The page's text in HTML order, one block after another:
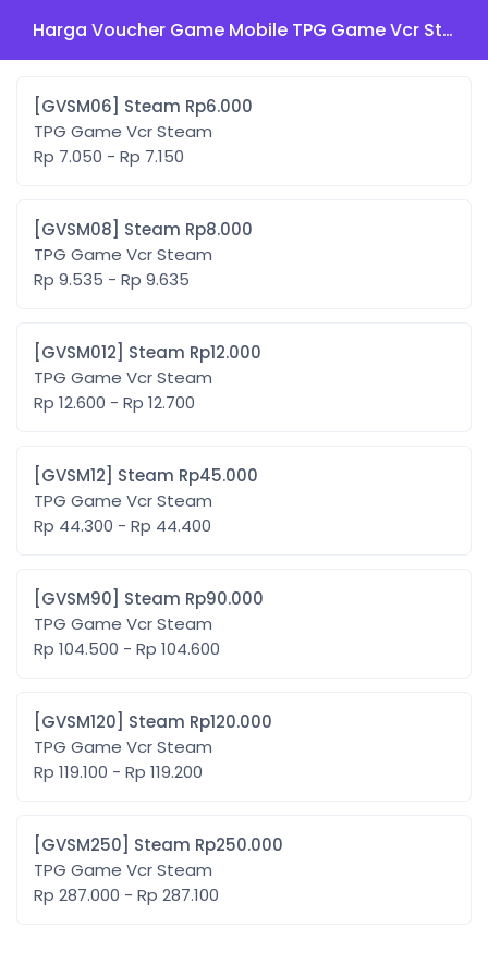
Harga Voucher Game Mobile TPG Game Vcr Steam
[GVSM06] Steam Rp6.000
TPG Game Vcr Steam
Rp 7.050 - Rp 7.150
[GVSM08] Steam Rp8.000
TPG Game Vcr Steam
Rp 9.535 - Rp 9.635
[GVSM012] Steam Rp12.000
TPG Game Vcr Steam
Rp 12.600 - Rp 12.700
[GVSM12] Steam Rp45.000
TPG Game Vcr Steam
Rp 44.300 - Rp 44.400
[GVSM90] Steam Rp90.000
TPG Game Vcr Steam
Rp 104.500 - Rp 104.600
[GVSM120] Steam Rp120.000
TPG Game Vcr Steam
Rp 119.100 - Rp 119.200
[GVSM250] Steam Rp250.000
TPG Game Vcr Steam
Rp 287.000 - Rp 287.100